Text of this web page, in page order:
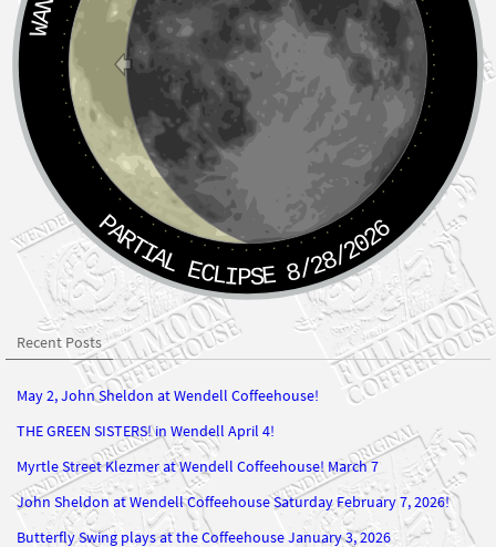
PARTIAL ECLIPSE 8/28/2026
Recent Posts
May 2, John Sheldon at Wendell Coffeehouse!
THE GREEN SISTERS! in Wendell April 4!
Myrtle Street Klezmer at Wendell Coffeehouse! March 7
John Sheldon at Wendell Coffeehouse Saturday February 7, 2026!
Butterfly Swing plays at the Coffeehouse January 3, 2026